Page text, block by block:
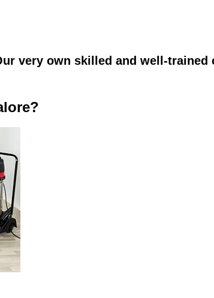
very own skilled and well-